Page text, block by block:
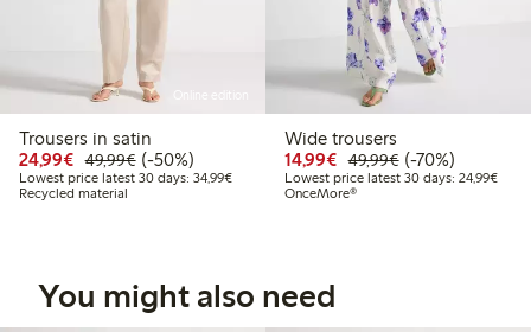
Trousers in satin
24,99€ Discounted price: € 24,99
49,99€Regular price: € 49,99
50% percent off
(-50%)
Lowest price latest 30 days: 34,99€Lowest price latest 30 days: € 34,99
Recycled material
Wide trousers
14,99€ Discounted price: €
49,99€Regular price: €
70% percent off
(-70%)
Lowest price latest 30 days: 24,99€
OnceMore®
You might also need